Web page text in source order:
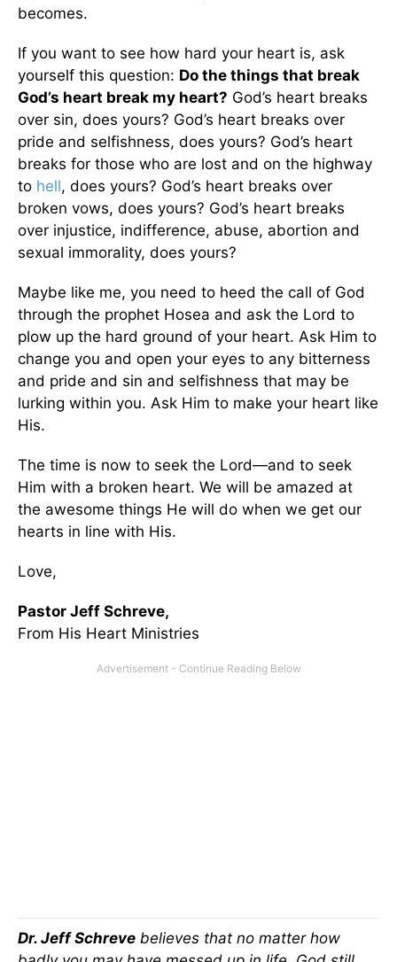
becomes.
If you want to see how hard your heart is, ask
yourself this question: Do the things that break
God’s heart break my heart? God’s heart breaks
over sin, does yours? God’s heart breaks over
pride and selfishness, does yours? God’s heart
breaks for those who are lost and on the highway
to hell, does yours? God’s heart breaks over
broken vows, does yours? God’s heart breaks
over injustice, indifference, abuse, abortion and
sexual immorality, does yours?
Maybe like me, you need to heed the call of God
through the prophet Hosea and ask the Lord to
plow up the hard ground of your heart. Ask Him to
change you and open your eyes to any bitterness
and pride and sin and selfishness that may be
lurking within you. Ask Him to make your heart like
His.
The time is now to seek the Lord—and to seek
Him with a broken heart. We will be amazed at
the awesome things He will do when we get our
hearts in line with His.
Love,
Pastor Jeff Schreve,
From His Heart Ministries
Dr. Jeff Schreve believes that no matter how